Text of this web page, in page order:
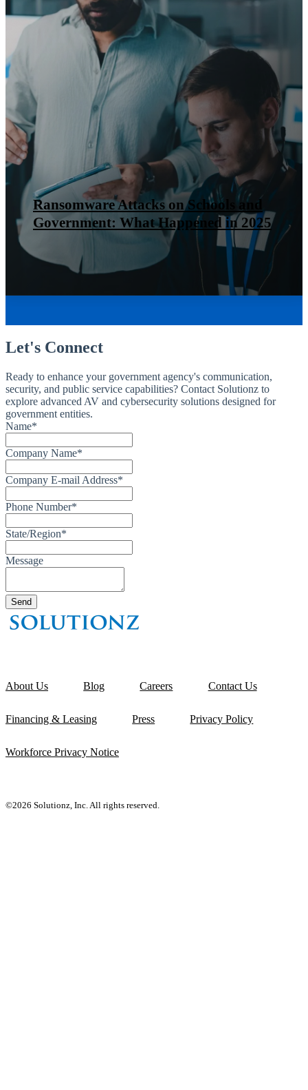
Ransomware Attacks on Schools and
Government: What Happened in 2025
Let's Connect
Ready to enhance your government agency's communication,
security, and public service capabilities? Contact Solutionz to
explore advanced AV and cybersecurity solutions designed for
government entities.
Name*
Company Name*
Company E-mail Address*
Phone Number*
State/Region*
Message
About Us Blog Careers Contact Us
Financing & Leasing Press Privacy Policy
Workforce Privacy Notice
©2026 Solutionz, Inc. All rights reserved.